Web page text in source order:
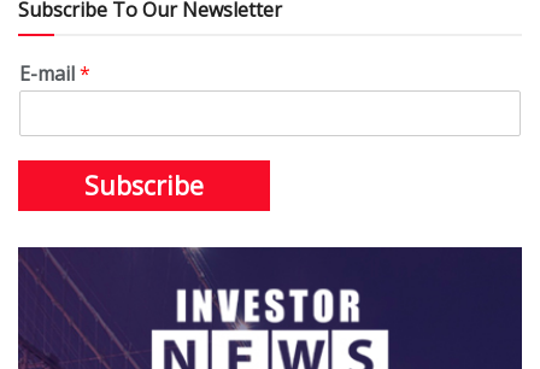
Subscribe To Our Newsletter
E-mail*
Subscribe